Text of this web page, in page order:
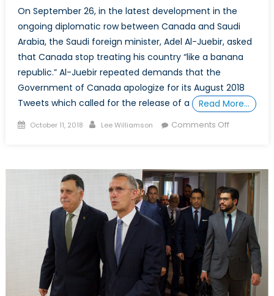
On September 26, in the latest development in the
ongoing diplomatic row between Canada and Saudi
Arabia, the Saudi foreign minister, Adel Al-Juebir, asked
that Canada stop treating his country “like a banana
republic.” Al-Juebir repeated demands that the
Government of Canada apologize for its August 2018
Tweets which called for the release of a
Read More…
Posted
October 11, 2018 Author
Lee Williamson Comments Offon
Saudi
Arabia
Dispute
Reveals
About
Canada’s
Allies